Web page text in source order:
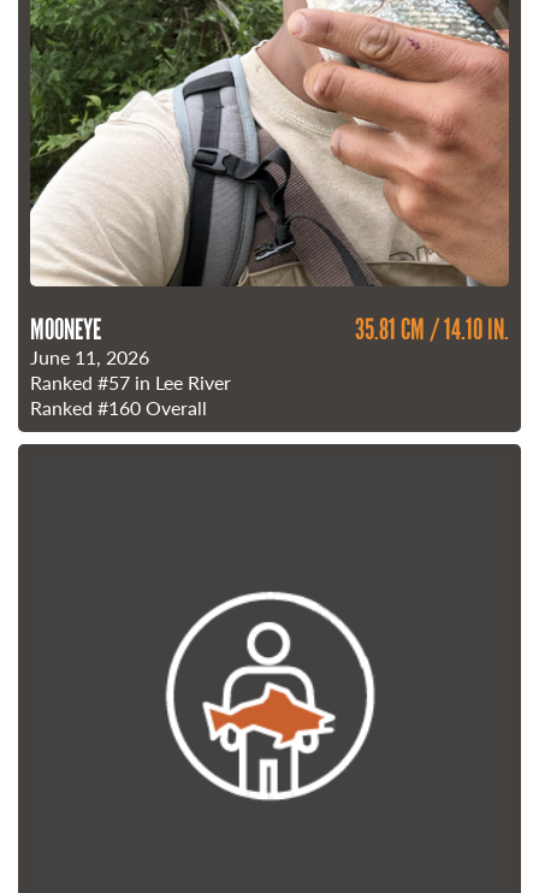
MOONEYE 35.81 CM / 14.10 IN.
June 11, 2026
Ranked #57 in Lee River
Ranked #160Overall